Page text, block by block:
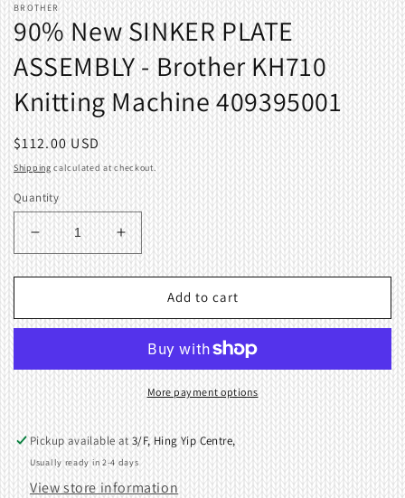
BROTHER
90% New SINKER PLATE
ASSEMBLY - Brother KH710
Knitting Machine 409395001
Regular
price
$112.00 USD
Shipping calculated at checkout.
Quantity
Decrease
quantity
for
New
ASSEMBLY
Knitting
Machine
409395001
Increase
quantity
for
New
PLATE
ASSEMBLY
Knitting
Machine
409395001
Add to cart
More payment options
Pickup available at3/F, Hing Yip Centre,
Usually ready in 2-4 days
View store information